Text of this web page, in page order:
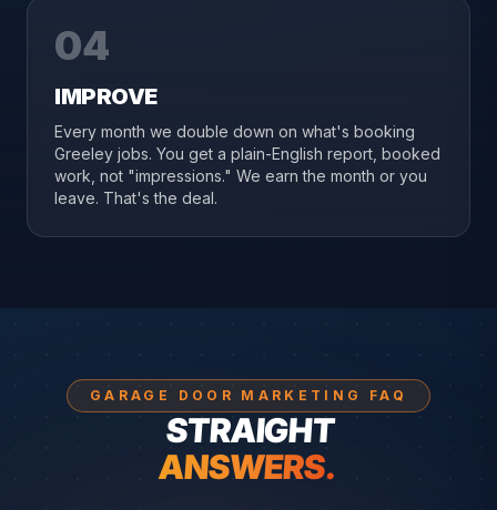
04
IMPROVE
Every month we double down on what's booking
Greeley jobs. You get a plain-English report, booked
work, not "impressions." We earn the month or you
leave. That's the deal.
GARAGE DOOR MARKETING FAQ
STRAIGHT
ANSWERS.